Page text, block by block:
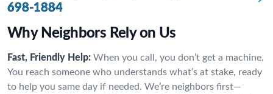
698-1884
Why Neighbors Rely on Us
Fast, Friendly Help: When you call, you don’t get a machine.
You reach someone who understands what’s at stake, ready
to help you same day if needed. We’re neighbors first—